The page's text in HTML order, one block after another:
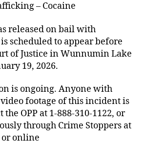
– Cocaine
released on bail with
scheduled to appear before
of Justice in Wunnumin Lake
19, 2026.
is ongoing. Anyone with
footage of this incident is
the OPP at 1-888-310-1122, or
through Crime Stoppers at
or online